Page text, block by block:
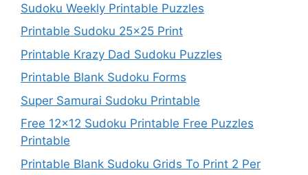
Sudoku Weekly Printable Puzzles
Printable Sudoku 25×25 Print
Printable Krazy Dad Sudoku Puzzles
Printable Blank Sudoku Forms
Super Samurai Sudoku Printable
Free 12×12 Sudoku Printable Free Puzzles
Printable
Printable Blank Sudoku Grids To Print 2 Per